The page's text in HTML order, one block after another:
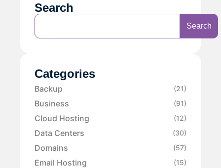
Search
Search
Categories
Backup (21)
Business (91)
Cloud Hosting (12)
Data Centers (30)
Domains (57)
Email Hosting (15)